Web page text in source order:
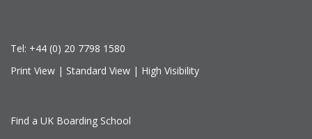
Tel: +44 (0) 20 7798 1580
Print View | Standard View | High Visibility
Find a UK Boarding School